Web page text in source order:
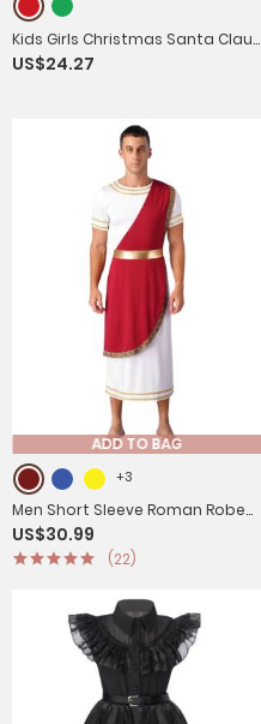
Kids Girls Christmas Santa Claus
Halter Neck Sleeveless Velvet
US$24.27
ADD TO BAG
+3
Men Short Sleeve Roman Robe
Halloween Ancient Greek Toga
Dress
US$30.99
(22)